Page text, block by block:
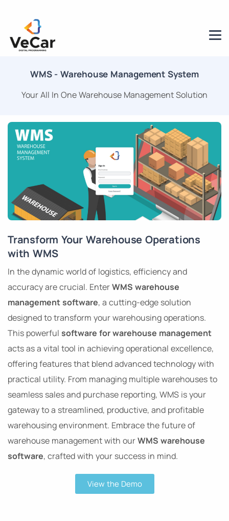
WMS - Warehouse Management System
Your All In One Warehouse Management Solution
Transform Your Warehouse Operations
with WMS
In the dynamic world of logistics, efficiency and
accuracy are crucial. EnterWMS warehouse
management software, a cutting-edge solution
designed to transform your warehousing operations.
This powerful software for warehouse management
acts as a vital tool in achieving operational excellence,
offering features that blend advanced technology with
practical utility. From managing multiple warehouses to
seamless sales and purchase reporting, WMS is your
gateway to a streamlined, productive, and profitable
warehousing environment. Embrace the future of
warehouse management with ourWMS warehouse
software, crafted with your success in mind.
View the Demo